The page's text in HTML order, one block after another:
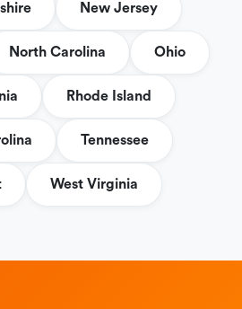
New Jersey
North Carolina Ohio
Rhode Island
Tennessee
West Virginia